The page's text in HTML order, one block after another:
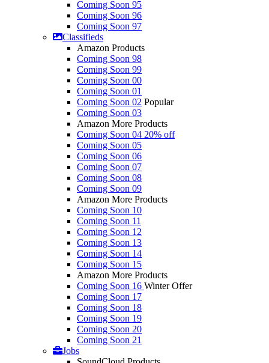
Coming Soon 95
Coming Soon 96
Coming Soon 97
Classifieds
Amazon Products
Coming Soon 98
Coming Soon 99
Coming Soon 00
Coming Soon 01
Coming Soon 02 Popular
Coming Soon 03
Amazon More Products
Coming Soon 04 20% off
Coming Soon 05
Coming Soon 06
Coming Soon 07
Coming Soon 08
Coming Soon 09
Amazon More Products
Coming Soon 10
Coming Soon 11
Coming Soon 12
Coming Soon 13
Coming Soon 14
Coming Soon 15
Amazon More Products
Coming Soon 16 Winter Offer
Coming Soon 17
Coming Soon 18
Coming Soon 19
Coming Soon 20
Coming Soon 21
Jobs